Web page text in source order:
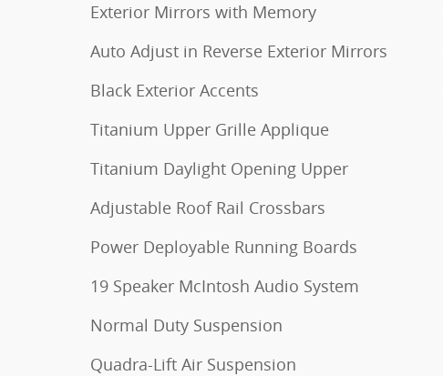
Exterior Mirrors with Memory
Auto Adjust in Reverse Exterior Mirrors
Black Exterior Accents
Titanium Upper Grille Applique
Titanium Daylight Opening Upper
Adjustable Roof Rail Crossbars
Power Deployable Running Boards
19 Speaker McIntosh Audio System
Normal Duty Suspension
Quadra-Lift Air Suspension